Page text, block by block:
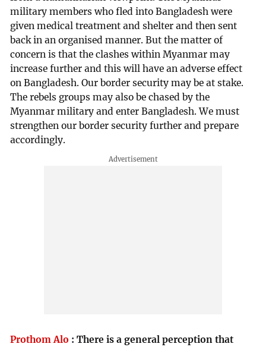
military members who fled into Bangladesh were
given medical treatment and shelter and then sent
back in an organised manner. But the matter of
concern is that the clashes within Myanmar may
increase further and this will have an adverse effect
on Bangladesh. Our border security may be at stake.
The rebels groups may also be chased by the
Myanmar military and enter Bangladesh. We must
strengthen our border security further and prepare
accordingly.
Prothom Alo :There is a general perception that